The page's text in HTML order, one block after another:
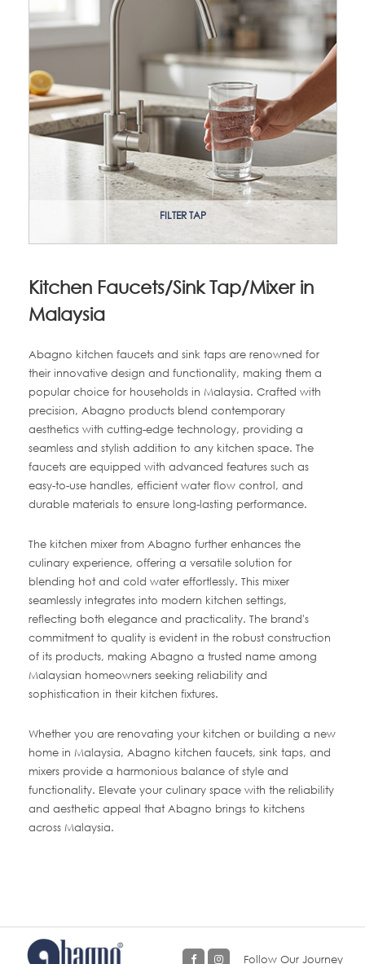
FILTER TAP
Kitchen Faucets/Sink Tap/Mixer in
Malaysia
Abagno kitchen faucets and sink taps are renowned for
their innovative design and functionality, making them a
popular choice for households in Malaysia. Crafted with
precision, Abagno products blend contemporary
aesthetics with cutting-edge technology, providing a
seamless and stylish addition to any kitchen space. The
faucets are equipped with advanced features such as
easy-to-use handles, efficient water flow control, and
durable materials to ensure long-lasting performance.
The kitchen mixer from Abagno further enhances the
culinary experience, offering a versatile solution for
blending hot and cold water effortlessly. This mixer
seamlessly integrates into modern kitchen settings,
reflecting both elegance and practicality. The brand's
commitment to quality is evident in the robust construction
of its products, making Abagno a trusted name among
Malaysian homeowners seeking reliability and
sophistication in their kitchen fixtures.
Whether you are renovating your kitchen or building a new
home in Malaysia, Abagno kitchen faucets, sink taps, and
mixers provide a harmonious balance of style and
functionality. Elevate your culinary space with the reliability
and aesthetic appeal that Abagno brings to kitchens
across Malaysia.
Follow Our Journey